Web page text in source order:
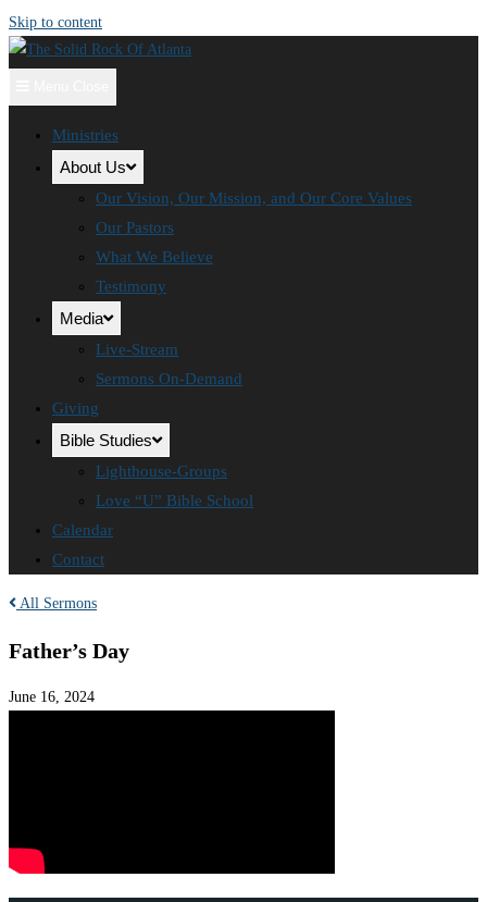
Skip to content
Ministries
About Us
Our Vision, Our Mission, and Our Core Values
Our Pastors
What We Believe
Testimony
Media
Live-Stream
Sermons On-Demand
Giving
Bible Studies
Lighthouse-Groups
Love “U” Bible School
Calendar
Contact
All Sermons
Father’s Day
June 16, 2024